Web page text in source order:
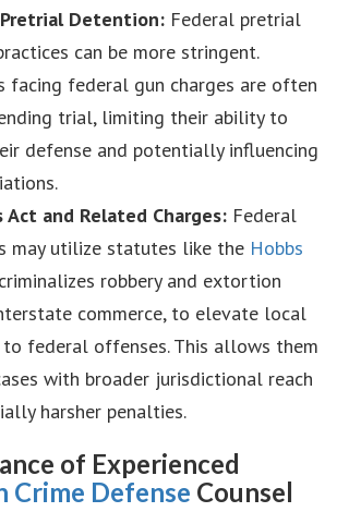
Detention: Federal pretrial
can be more stringent.
facing federal gun charges are often
trial, limiting their ability to
defense and potentially influencing
Act and Related Charges: Federal
may utilize statutes like the Hobbs
robbery and extortion
commerce, to elevate local
to federal offenses. This allows them
with broader jurisdictional reach
harsher penalties.
of Experienced
Crime Defense Counsel